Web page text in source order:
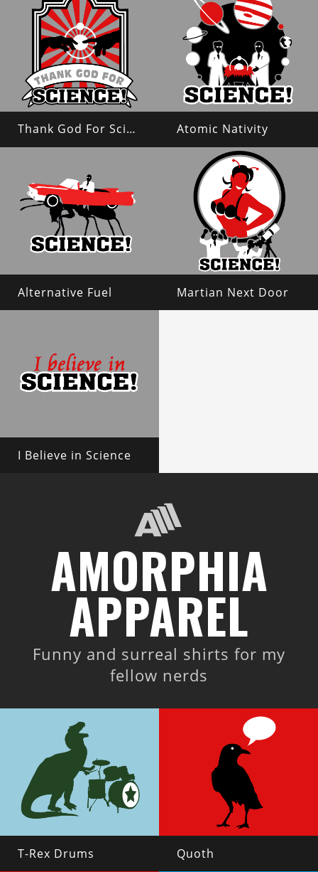
Thank God For Science! Atomic Nativity
Alternative Fuel Martian Next Door
I Believe in Science
AMORPHIA
APPAREL
Funny and surreal shirts for my
fellow nerds
T-Rex Drums Quoth